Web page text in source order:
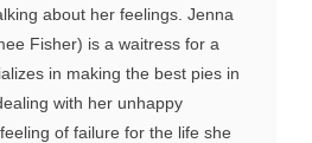
about her feelings. Jenna
Fisher) is a waitress for a
in making the best pies in
with her unhappy
of failure for the life she